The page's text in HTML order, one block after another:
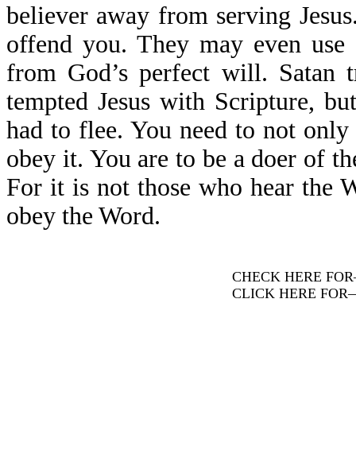
believer away from serving
offend you. They may even
from God’s perfect will. Satan
tempted Jesus with Scripture,
had to flee. You need to not
obey it. You are to be a doer of
For it is not those who hear the
obey the Word.
CHECK HERE
CLICK HERE